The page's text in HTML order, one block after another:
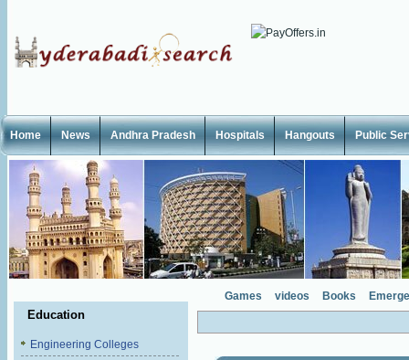
Home News Andhra Pradesh Hospitals Hangouts Public
Education
Engineering Colleges
Games videos Books